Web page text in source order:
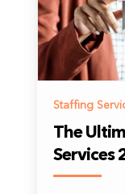
Staffing
The
Services